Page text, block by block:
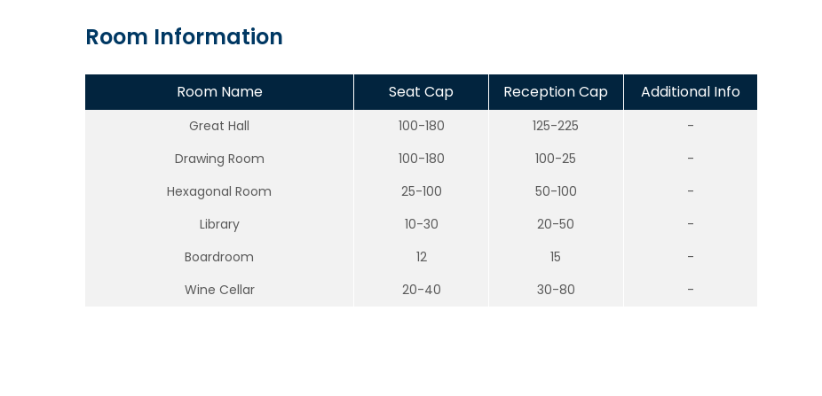
Room Information
Room Name Seat Cap Reception Cap Additional Info
Great Hall 100-180 125-225
-
Drawing Room
100-180 100-25
-
Hexagonal Room
25-100 50-100
-
Library
10-30 20-50
-
Boardroom
12 15
-
Wine Cellar
20-40 30-80 -